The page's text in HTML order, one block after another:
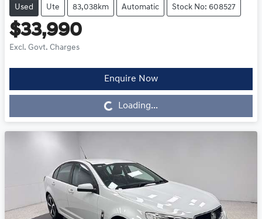
Used Ute 83,038km Automatic Stock No: 608527
$33,990
Excl. Govt. Charges
Enquire Now
Loading... Loading...